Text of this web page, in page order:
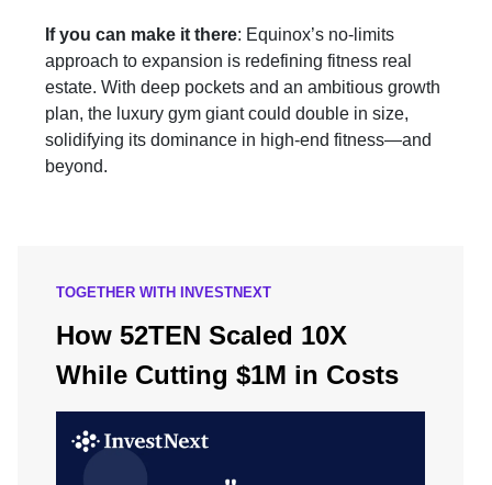
If you can make it there: Equinox’s no-limits
approach to expansion is redefining fitness real
estate. With deep pockets and an ambitious growth
plan, the luxury gym giant could double in size,
solidifying its dominance in high-end fitness—and
beyond.
TOGETHER WITH INVESTNEXT
How 52TEN Scaled 10X
While Cutting $1M in Costs